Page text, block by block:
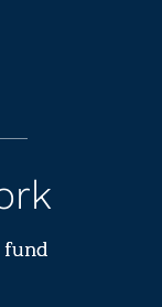
fund